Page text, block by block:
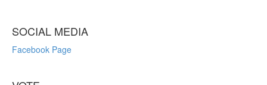
SOCIAL MEDIA
Facebook Page